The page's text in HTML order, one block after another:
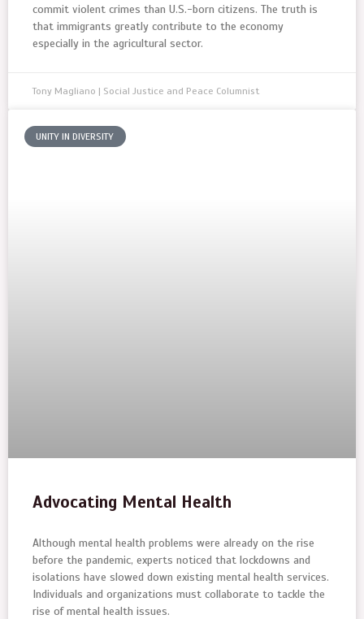
commit violent crimes than U.S.-born citizens. The truth is
that immigrants greatly contribute to the economy
especially in the agricultural sector.
Tony Magliano | Social Justice and Peace Columnist
UNITY IN DIVERSITY
Advocating Mental Health
Although mental health problems were already on the rise
before the pandemic, experts noticed that lockdowns and
isolations have slowed down existing mental health services.
Individuals and organizations must collaborate to tackle the
rise of mental health issues.